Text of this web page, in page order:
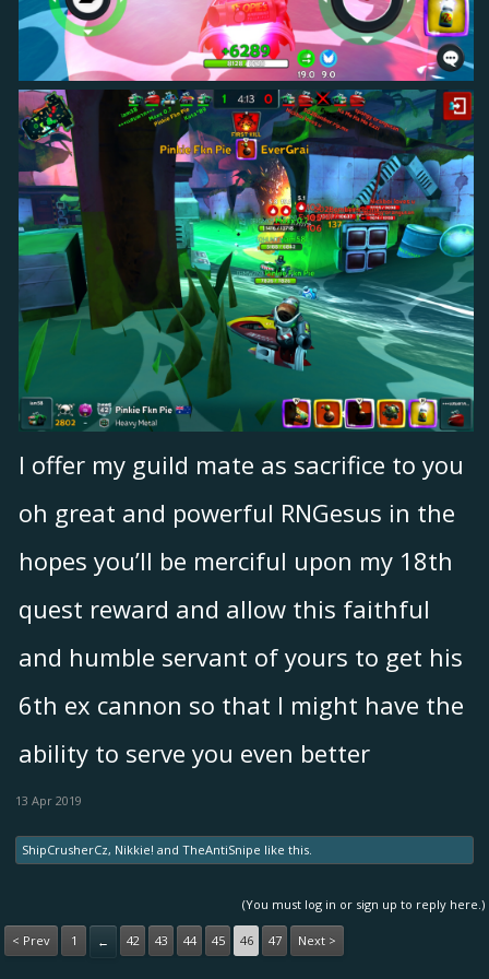
I offer my guild mate as sacrifice to you
oh great and powerful RNGesus in the
hopes you’ll be merciful upon my 18th
quest reward and allow this faithful
and humble servant of yours to get his
6th ex cannon so that I might have the
ability to serve you even better
13 Apr 2019
ShipCrusherCz, Nikkie! and TheAntiSnipe like this.
(You must log in or sign up to reply here.)
< Prev 1 ← 42 43 44 45 46 47 Next >